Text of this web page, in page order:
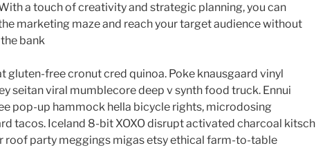
a touch of creativity and strategic planning, you can
marketing maze and reach your target audience without
bank
gluten-free cronut cred quinoa. Poke knausgaard vinyl
seitan viral mumblecore deep v synth food truck. Ennui
pop-up hammock hella bicycle rights, microdosing
tacos. Iceland 8-bit XOXO disrupt activated charcoal kitsch
roof party meggings migas etsy ethical farm-to-table